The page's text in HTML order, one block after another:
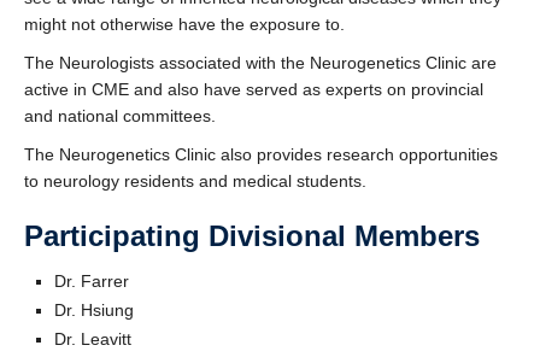
might not otherwise have the exposure to.
The Neurologists associated with the Neurogenetics Clinic are
active in CME and also have served as experts on provincial
and national committees.
The Neurogenetics Clinic also provides research opportunities
to neurology residents and medical students.
Participating Divisional Members
Dr. Farrer
Dr. Hsiung
Dr. Leavitt